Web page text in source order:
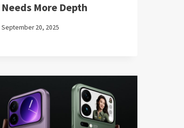
Needs More Depth
September 20, 2025